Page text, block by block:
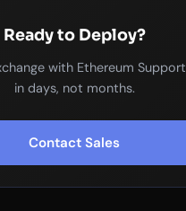
Ready to Deploy?
with Ethereum
in days, not months.
Contact Sales